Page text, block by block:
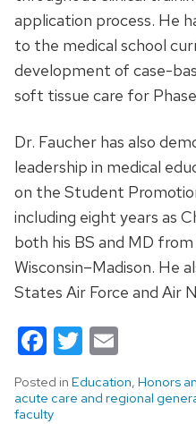
application process. He
to the medical school
development of case-
soft tissue care for
Dr. Faucher has also
leadership in medical
on the Student
including eight years as
both his BS and MD
Wisconsin–Madison. He
States Air Force and Air
Facebook
Twitter
Posted in Education, Honors
acute care and regional
faculty